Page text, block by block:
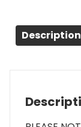
Description